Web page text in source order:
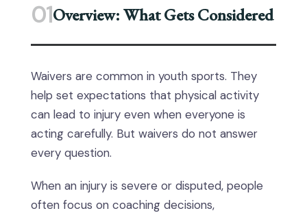
01Overview: What Gets Considered
Waivers are common in youth sports. They
help set expectations that physical activity
can lead to injury even when everyone is
acting carefully. But waivers do not answer
every question.
When an injury is severe or disputed, people
often focus on coaching decisions,